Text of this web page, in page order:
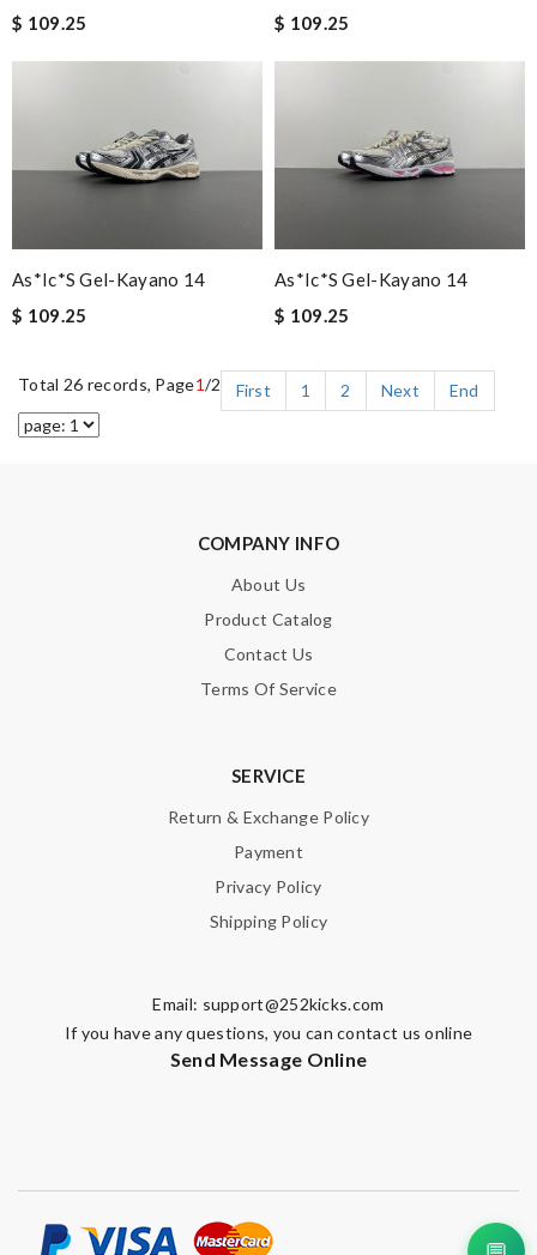
$ 109.25
$ 109.25
As*ic*s Gel-Kayano 14
$ 109.25
As*ic*s Gel-Kayano 14
$ 109.25
Total 26 records, Page1/2 First 1 2 Next End
COMPANY INFO
About Us
Product Catalog
Contact Us
Terms Of Service
SERVICE
Return & Exchange Policy
Payment
Privacy Policy
Shipping Policy
Email: support@252kicks.com
If you have any questions, you can contact us online
Send Message Online